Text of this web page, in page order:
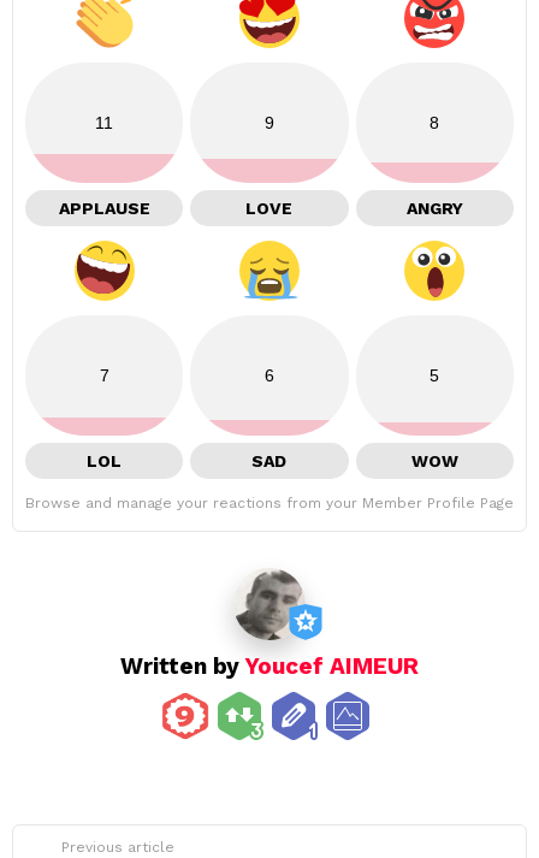
11
APPLAUSE
9
LOVE
8
ANGRY
7
LOL
6
SAD
5
WOW
Browse and manage your reactions from your Member Profile Page
Written byYoucef AIMEUR
Previous article